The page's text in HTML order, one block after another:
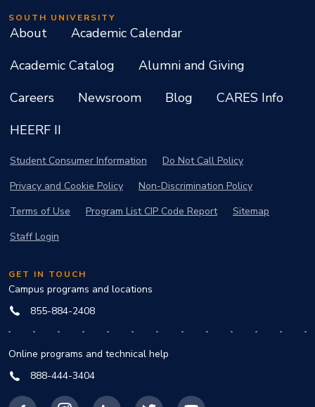
SOUTH UNIVERSITY
About
Academic Calendar
Academic Catalog
Alumni and Giving
Careers
Newsroom Blog
CARES Info
HEERF II
Student Consumer Information
Do Not Call Policy
Privacy and Cookie Policy
Non-Discrimination Policy
Terms of Use
Program List CIP Code Report
Sitemap
Staff Login
GET IN TOUCH
Campus programs and locations
855-884-2408
Online programs and technical help
888-444-3404